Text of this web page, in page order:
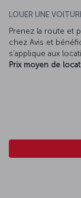
LOUER UNE
Prenez la route et
chez Avis et
s’applique aux
Prix moyen de